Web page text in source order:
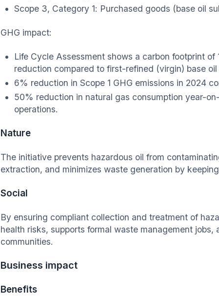
Scope 3, Category 1: Purchased goods (base oil
GHG impact:
Life Cycle Assessment shows a carbon footprint of
reduction compared to first-refined (virgin) base oil
6% reduction in Scope 1 GHG emissions in 2024
50% reduction in natural gas consumption year-
operations.
Nature
The initiative prevents hazardous oil from
extraction, and minimizes waste generation by
Social
By ensuring compliant collection and treatment of
health risks, supports formal waste management
communities.
Business impact
Benefits